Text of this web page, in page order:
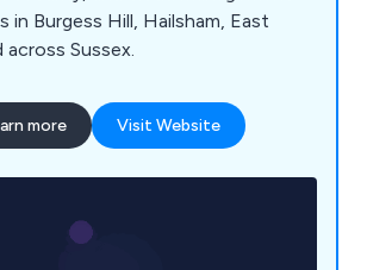
in Burgess Hill, Hailsham, East
Sussex.
more Visit Website